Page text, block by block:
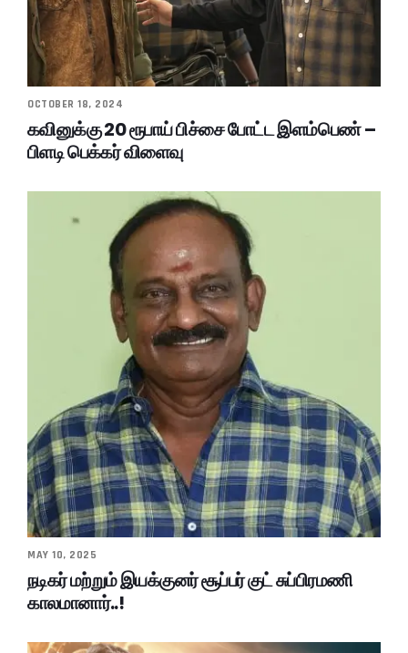
OCTOBER 18, 2024
கவினுக்கு 20 ரூபாய் பிச்சை போட்ட இளம்பெண் –
பிளடி பெக்கர் விளைவு
MAY 10, 2025
நடிகர் மற்றும் இயக்குனர் சூப்பர் குட் சுப்பிரமணி
காலமானார்..!